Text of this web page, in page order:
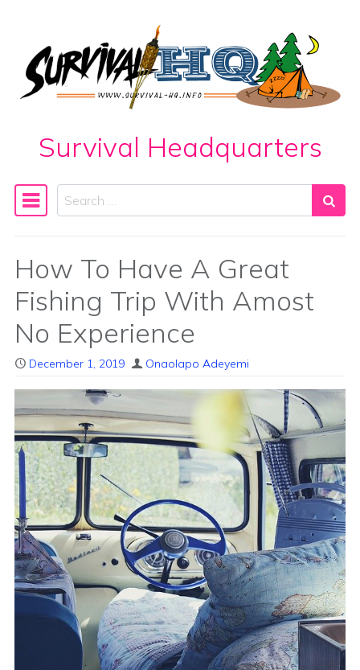
Skip to content
Survival Headquarters
Main Navigation
Search
How To Have A Great
Fishing Trip With Amost
No Experience
December 1, 2019 Onaolapo Adeyemi